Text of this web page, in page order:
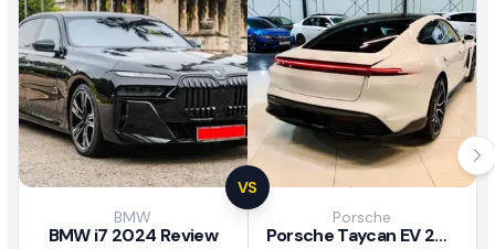
VS
BMW
BMW i7 2024 Review
Porsche
Porsche Taycan EV 2024 Review